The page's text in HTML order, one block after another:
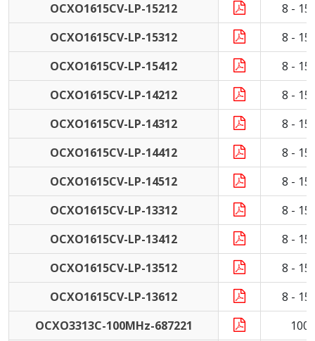
OCXO1615CV-LP-15212
8 -
OCXO1615CV-LP-15312
8 -
OCXO1615CV-LP-15412
8 -
OCXO1615CV-LP-14212
8 -
OCXO1615CV-LP-14312
8 -
OCXO1615CV-LP-14412
8 -
OCXO1615CV-LP-14512
8 -
OCXO1615CV-LP-13312
8 -
OCXO1615CV-LP-13412
8 -
OCXO1615CV-LP-13512
8 -
OCXO1615CV-LP-13612
8 -
OCXO3313C-100MHz-687221
100